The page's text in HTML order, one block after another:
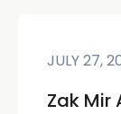
JULY 27,
Zak Mir